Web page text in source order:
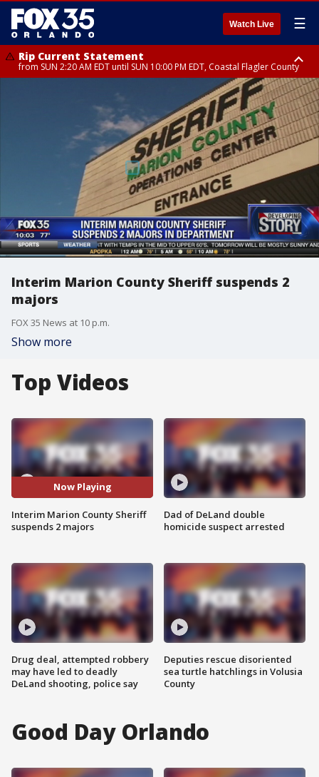
Watch Live ☰
Rip Current Statement
from SUN 2:20 AM EDT until SUN 10:00 PM EDT, Coastal Flagler County
until MON 2:00 AM EDT, Coastal Volusia County
Interim Marion County Sheriff suspends 2
majors
FOX 35 News at 10 p.m.
Show more
Top Videos
Now Playing
Interim Marion County Sheriff
suspends 2 majors
Drug deal, attempted robbery
may have led to deadly
DeLand shooting, police say
Dad of DeLand double
homicide suspect arrested
Deputies rescue disoriented
sea turtle hatchlings in Volusia
County
Good Day Orlando